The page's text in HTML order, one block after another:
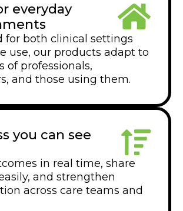
everyday
for both clinical settings
use, our products adapt to
of professionals,
and those using them.
you can see
in real time, share
and strengthen
across care teams and